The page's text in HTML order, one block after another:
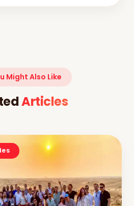
Might Also Like
Articles